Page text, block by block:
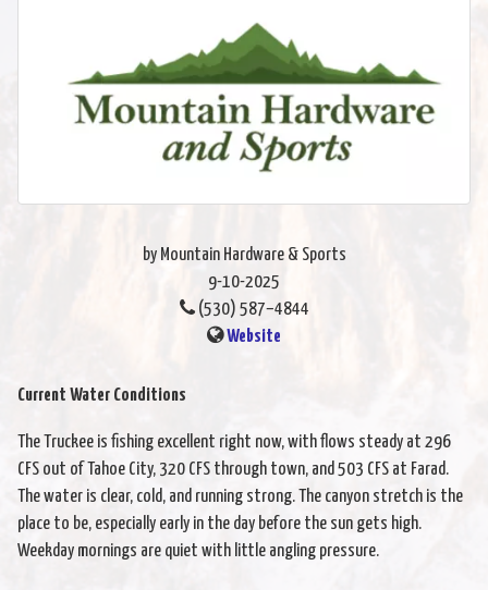
by Mountain Hardware & Sports
9-10-2025
(530) 587–4844
Website
Current Water Conditions
The Truckee is fishing excellent right now, with flows steady at 296
CFS out of Tahoe City, 320 CFS through town, and 503 CFS at Farad.
The water is clear, cold, and running strong. The canyon stretch is the
place to be, especially early in the day before the sun gets high.
Weekday mornings are quiet with little angling pressure.